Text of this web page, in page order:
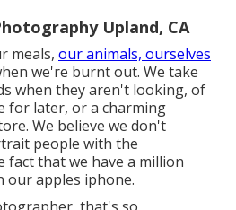
Upland, CA
meals, our animals, ourselves
we're burnt out. We take
when they aren't looking, of
for later, or a charming
We believe we don't
people with the
fact that we have a million
our apples iphone.